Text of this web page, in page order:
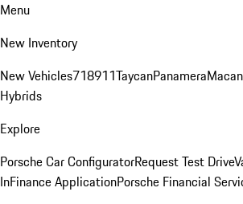
Menu
New Inventory
New Vehicles718911TaycanPanameraMacan
Hybrids
Explore
Porsche Car ConfiguratorRequest Test Drive
InFinance ApplicationPorsche Financial